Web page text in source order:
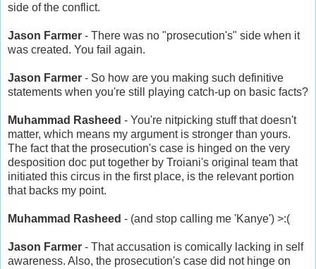
side of the conflict.
Jason Farmer - There was no "prosecution's" side when it
was created. You fail again.
Jason Farmer - So how are you making such definitive
statements when you're still playing catch-up on basic facts?
Muhammad Rasheed - You're nitpicking stuff that doesn't
matter, which means my argument is stronger than yours.
The fact that the prosecution's case is hinged on the very
desposition doc put together by Troiani's original team that
initiated this circus in the first place, is the relevant portion
that backs my point.
Muhammad Rasheed - (and stop calling me 'Kanye') >:(
Jason Farmer - That accusation is comically lacking in self
awareness. Also, the prosecution's case did not hinge on